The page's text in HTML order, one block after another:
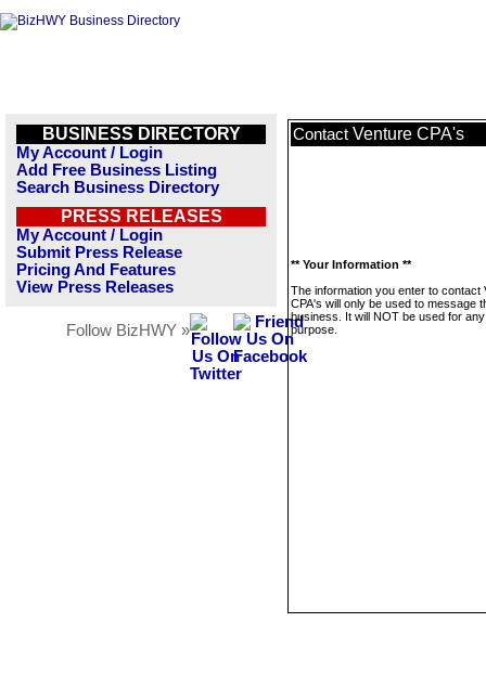
BUSINESS DIRECTORY
My Account / Login
Add Free Business Listing
Search Business Directory
PRESS RELEASES
My Account / Login
Submit Press Release
Pricing And Features
View Press Releases
Follow BizHWY »
Contact Venture CPA's
** Your Information **
The information you enter to contact
CPA's will only be used to message
business. It will NOT be used for
purpose.